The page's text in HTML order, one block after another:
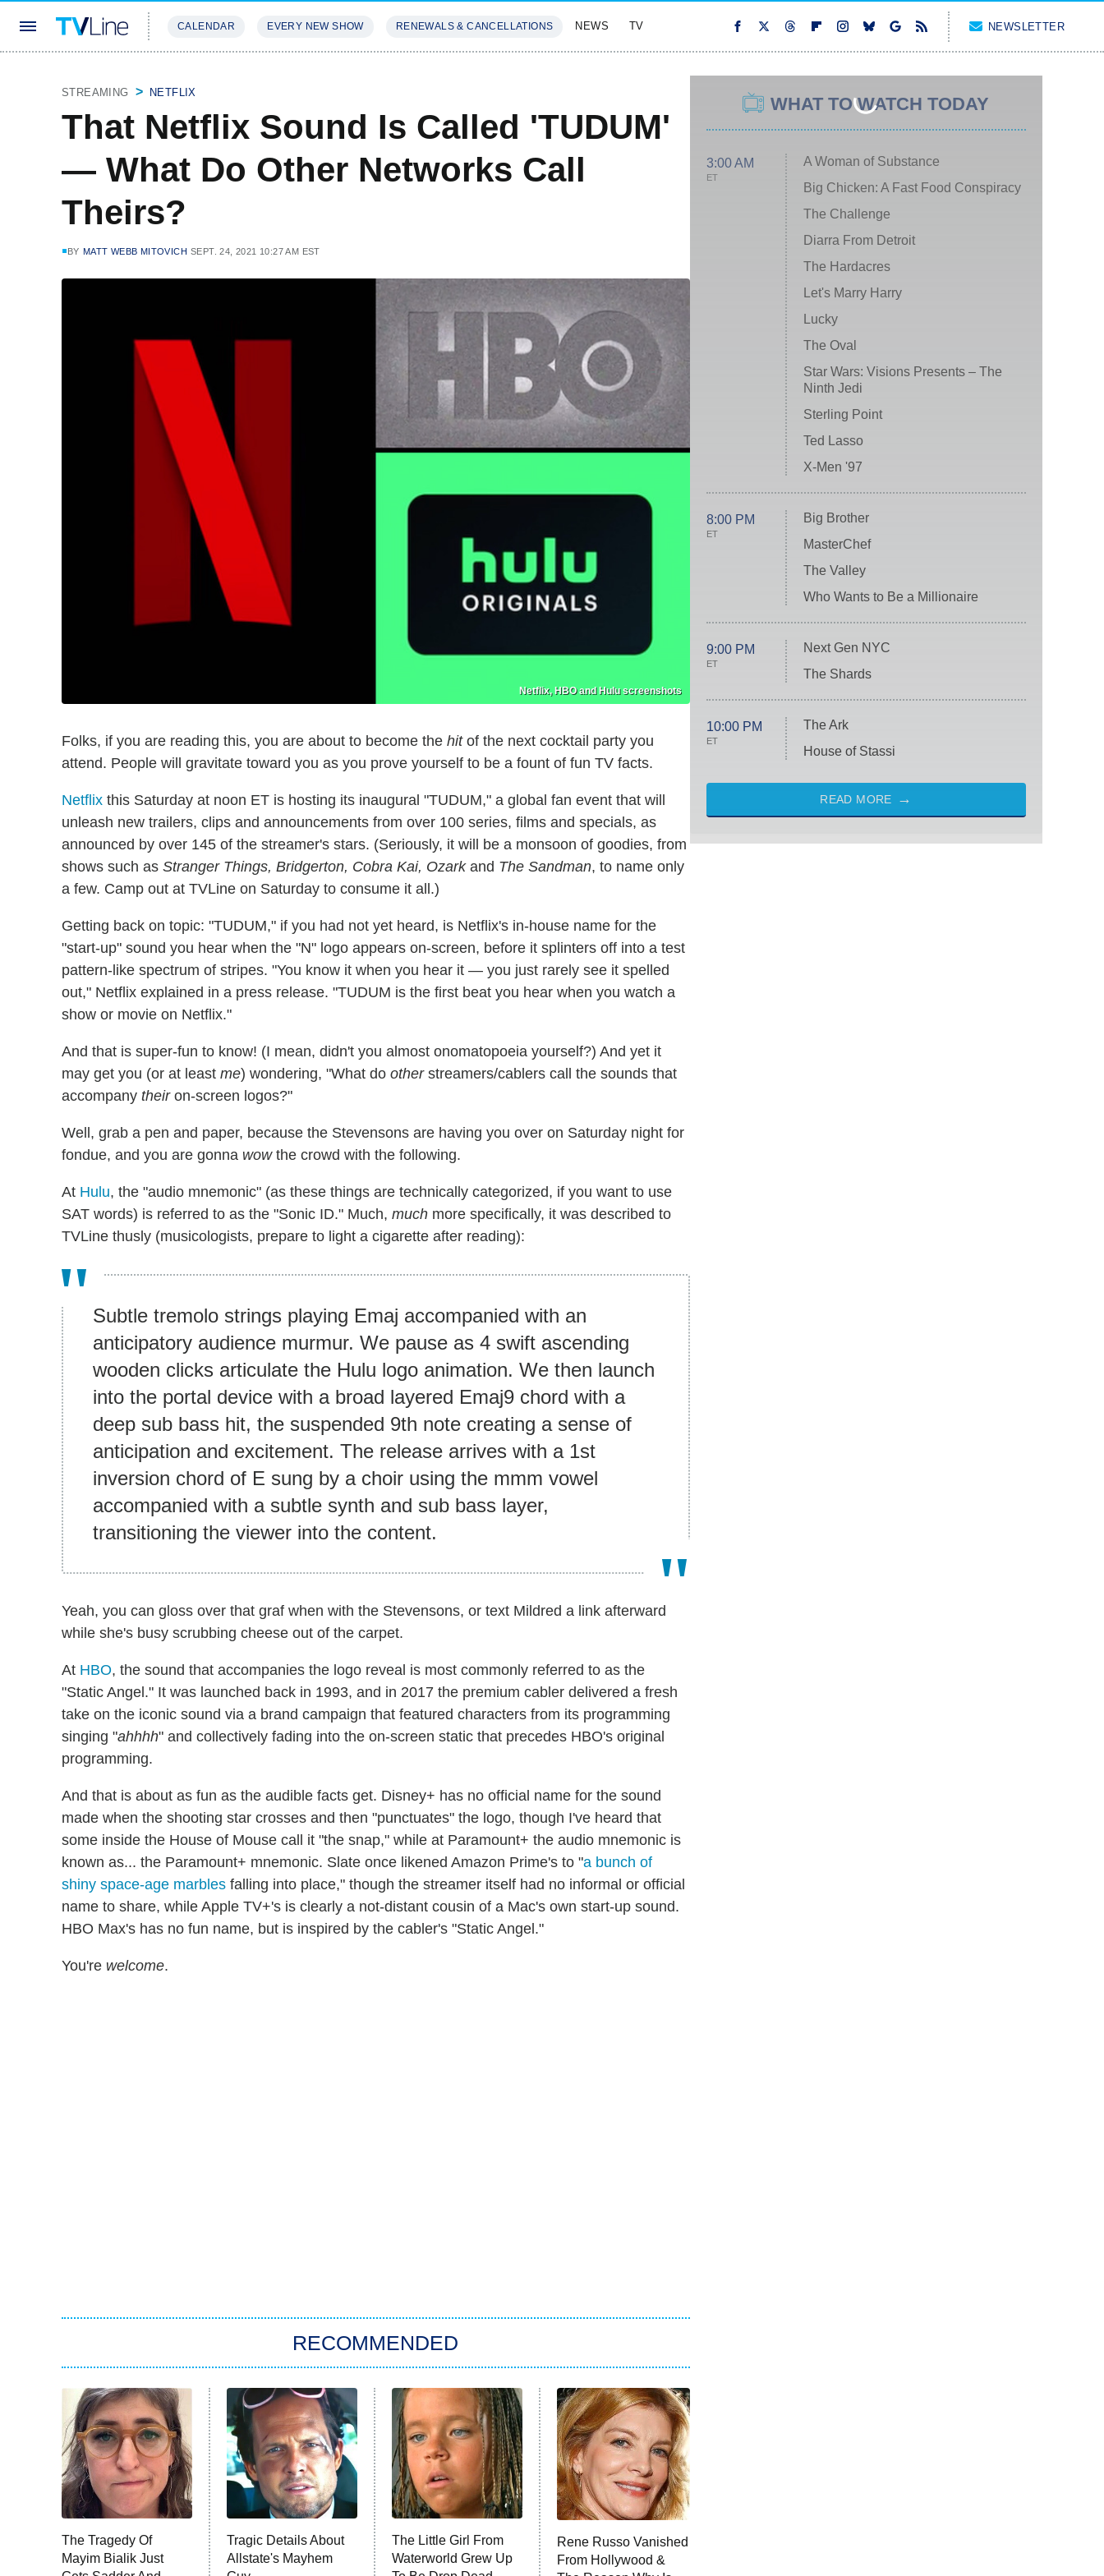
CALENDAR EVERY NEW SHOW RENEWALS & CANCELLATIONS NEWS TV NEWSLETTER
STREAMING NETFLIX
That Netflix Sound Is Called 'TUDUM'
— What Do Other Networks Call
Theirs?
BY MATT WEBB MITOVICH SEPT. 24, 2021 10:27 AM EST
Netflix, HBO and Hulu screenshots
Folks, if you are reading this, you are about to become the hitof the next cocktail party you
attend. People will gravitate toward you as you prove yourself to be a fount of fun TV facts.
Netflix this Saturday at noon ET is hosting its inaugural "TUDUM," a global fan event that will
unleash new trailers, clips and announcements from over 100 series, films and specials, as
announced by over 145 of the streamer's stars. (Seriously, it will be a monsoon of goodies, from
shows such as Stranger Things, Bridgerton, Cobra Kai, Ozarkand The Sandman, to name only
a few. Camp out at TVLine on Saturday to consume it all.)
Getting back on topic: "TUDUM," if you had not yet heard, is Netflix's in-house name for the
"start-up" sound you hear when the "N" logo appears on-screen, before it splinters off into a test
pattern-like spectrum of stripes. "You know it when you hear it — you just rarely see it spelled
out," Netflix explained in a press release. "TUDUM is the first beat you hear when you watch a
show or movie on Netflix."
And that is super-fun to know! (I mean, didn't you almost onomatopoeia yourself?) And yet it
may get you (or at least me) wondering, "What do otherstreamers/cablers call the sounds that
accompany theiron-screen logos?"
Well, grab a pen and paper, because the Stevensons are having you over on Saturday night for
fondue, and you are gonna wowthe crowd with the following.
At Hulu, the "audio mnemonic" (as these things are technically categorized, if you want to use
SAT words) is referred to as the "Sonic ID." Much, much more specifically, it was described to
TVLine thusly (musicologists, prepare to light a cigarette after reading):
Subtle tremolo strings playing Emaj accompanied with an
anticipatory audience murmur. We pause as 4 swift ascending
wooden clicks articulate the Hulu logo animation. We then launch
into the portal device with a broad layered Emaj9 chord with a
deep sub bass hit, the suspended 9th note creating a sense of
anticipation and excitement. The release arrives with a 1st
inversion chord of E sung by a choir using the mmm vowel
accompanied with a subtle synth and sub bass layer,
transitioning the viewer into the content.
Yeah, you can gloss over that graf when with the Stevensons, or text Mildred a link afterward
while she's busy scrubbing cheese out of the carpet.
At HBO, the sound that accompanies the logo reveal is most commonly referred to as the
"Static Angel." It was launched back in 1993, and in 2017 the premium cabler delivered a fresh
take on the iconic sound via a brand campaign that featured characters from its programming
singing "ahhhh" and collectively fading into the on-screen static that precedes HBO's original
programming.
And that is about as fun as the audible facts get. Disney+ has no official name for the sound
made when the shooting star crosses and then "punctuates" the logo, though I've heard that
some inside the House of Mouse call it "the snap," while at Paramount+ the audio mnemonic is
known as... the Paramount+ mnemonic. Slate once likened Amazon Prime's to "a bunch of
shiny space-age marbles falling into place," though the streamer itself had no informal or official
name to share, while Apple TV+'s is clearly a not-distant cousin of a Mac's own start-up sound.
HBO Max's has no fun name, but is inspired by the cabler's "Static Angel."
You're welcome.
RECOMMENDED
The Tragedy Of
Mayim Bialik Just
Tragic Details About
Allstate's Mayhem
The Little Girl From
Waterworld Grew Up
Rene Russo Vanished
From Hollywood &
WHAT TO WATCH TODAY
3:00 AM
ET
A Woman of Substance
Big Chicken: A Fast Food Conspiracy
The Challenge
Diarra From Detroit
The Hardacres
Let's Marry Harry
Lucky
The Oval
Star Wars: Visions Presents – The
Ninth Jedi
Sterling Point
Ted Lasso
X-Men '97
8:00 PM
ET
Big Brother
MasterChef
The Valley
Who Wants to Be a Millionaire
9:00 PM
ET
Next Gen NYC
The Shards
10:00 PM
ET
The Ark
House of Stassi
READ MORE